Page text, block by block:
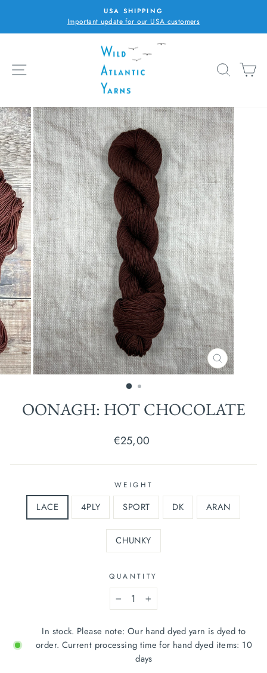
content
Pause
USA SHIPPING
Important update for our USA customers
SITE NAVIGATION
CLOSE
(ESC)
OONAGH: HOT CHOCOLATE
Regular
€25,00
WEIGHT
LACE 4PLY SPORT DK ARAN
CHUNKY
QUANTITY
+
In stock. Please note: Our hand dyed yarn is dyed to
order. Current processing time for hand dyed items: 10
days